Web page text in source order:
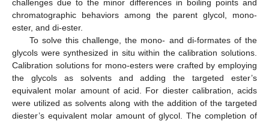
challenges due to the minor differences in boiling points and
chromatographic behaviors among the parent glycol, mono-
ester, and di-ester.
To solve this challenge, the mono- and di-formates of the
glycols were synthesized in situ within the calibration solutions.
Calibration solutions for mono-esters were crafted by employing
the glycols as solvents and adding the targeted ester’s
equivalent molar amount of acid. For diester calibration, acids
were utilized as solvents along with the addition of the targeted
diester’s equivalent molar amount of glycol. The completion of